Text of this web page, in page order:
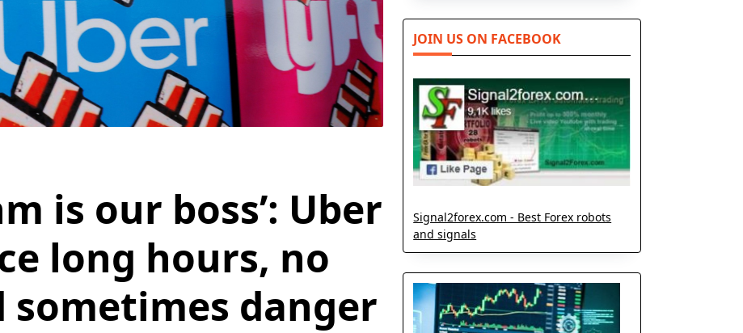
is our boss’: Uber
long hours, no
sometimes danger
JOIN US ON FACEBOOK
Signal2forex.com - Best Forex robots
and signals